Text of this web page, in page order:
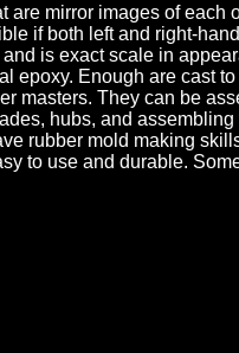
mirror images of
if both left and right-
is exact scale in
Enough are cast
They can be
hubs, and
rubber mold making
to use and durable.